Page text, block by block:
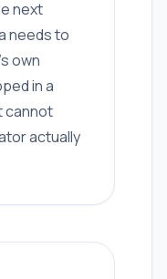
next
needs to
own
in a
cannot
actually